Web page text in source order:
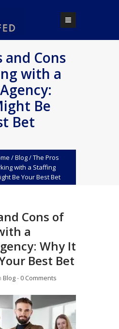
and Cons
with a
Be
Bet
/Blog/The Pros
with a Staffing
Be Your Best Bet
Cons of
a
Why It
Best Bet
Blog‐ 0 Comments